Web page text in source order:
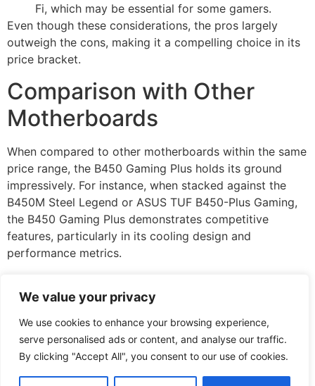
We value your privacy
We use cookies to enhance your browsing experience,
serve personalised ads or content, and analyse our traffic.
By clicking "Accept All", you consent to our use of cookies.
Fi, which may be essential for some gamers.
Even though these considerations, the pros largely
outweigh the cons, making it a compelling choice in its
price bracket.
Comparison with Other
Motherboards
When compared to other motherboards within the same
price range, the B450 Gaming Plus holds its ground
impressively. For instance, when stacked against the
B450M Steel Legend or ASUS TUF B450-Plus Gaming,
the B450 Gaming Plus demonstrates competitive
features, particularly in its cooling design and
performance metrics.
designs, alternatives like the MSI B550 boards may
PCIe 4.0 support. Nevertheless, for most gamers, the
B450 Gaming Plus presents a balanced blend of
performance and features without very costly.